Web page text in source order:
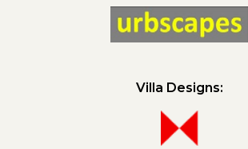
Villa Designs: